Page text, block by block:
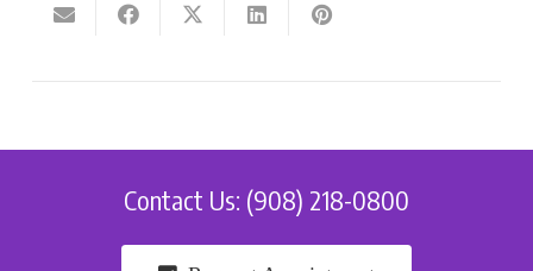
Contact Us: (908) 218-0800